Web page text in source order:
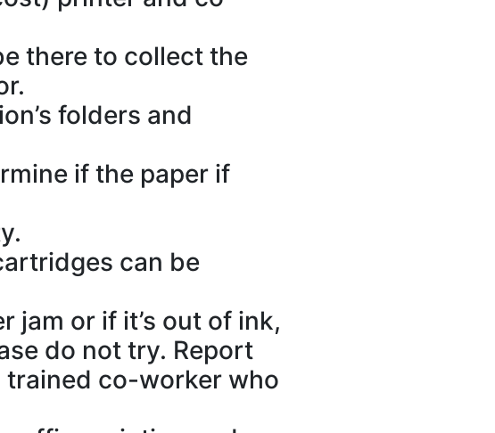
there to collect the
folders and
if the paper if
can be
jam or if it’s out of ink,
do not try. Report
trained co-worker who